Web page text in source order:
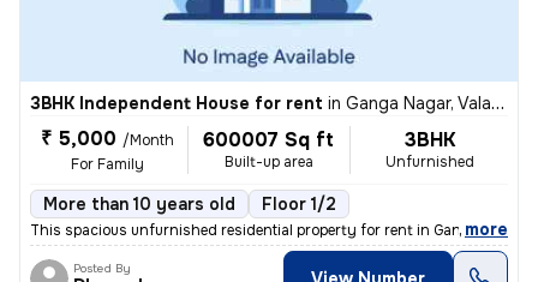
3BHK Independent House for rent in Ganga Nagar, Valasaravakkam, Chennai
₹ 5,000 /Month
For Family
600007 Sq ft
Built-up area
3BHK
Unfurnished
More than 10 years old Floor 1/2
This spacious unfurnished residential property for rent in Ganga Nagar
, more
Posted By